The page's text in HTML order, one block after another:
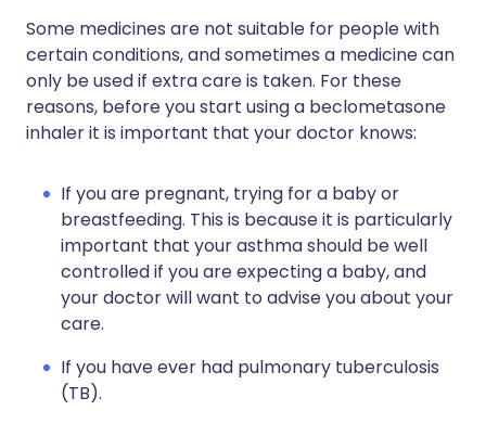
Some medicines are not suitable for people with
certain conditions, and sometimes a medicine can
only be used if extra care is taken. For these
reasons, before you start using a beclometasone
inhaler it is important that your doctor knows:
If you are pregnant, trying for a baby or
breastfeeding. This is because it is particularly
important that your asthma should be well
controlled if you are expecting a baby, and
your doctor will want to advise you about your
care.
If you have ever had pulmonary tuberculosis
(TB).